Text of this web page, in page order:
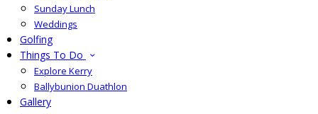
Sunday Lunch
Weddings
Golfing
Things To Do
Explore Kerry
Ballybunion Duathlon
Gallery